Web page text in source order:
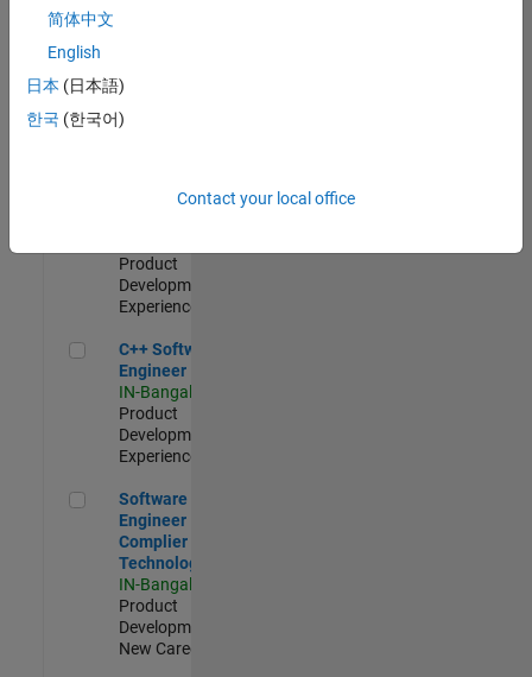
Quality
Engineering |
Software
Product
Development |
Experienced
C++ Software Engineer
C++ Software
Engineer
IN-Bangalore
Product
Development |
Experienced
Software Engineer Complier Technologies
Software
Engineer
Complier
Technologies
IN-Bangalore
Product
Development |
New Career
简体中文
English
日本 (日本語)
한국 (한국어)
Contact your local office